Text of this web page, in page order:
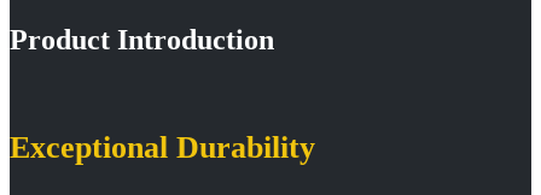
Product Introduction
Exceptional Durability